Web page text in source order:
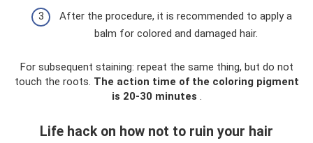
After the procedure, it is recommended to apply a
balm for colored and damaged hair.
For subsequent staining: repeat the same thing, but do not
touch the roots. The action time of the coloring pigment
is 20-30 minutes .
Life hack on how not to ruin your hair